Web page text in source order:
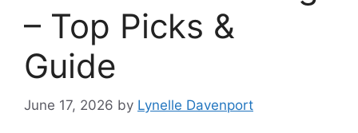
– Top Picks &
Guide
June 17, 2026 by Lynelle Davenport